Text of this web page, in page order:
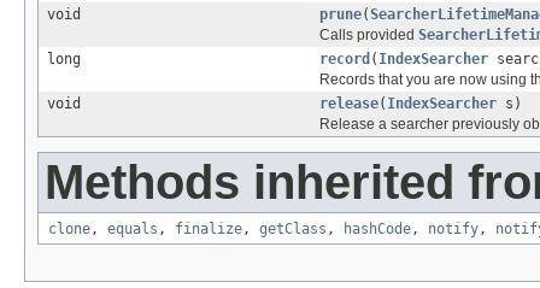
void
prune(
Calls provided
long
record ( IndexSearcher
Records that you are now using
void
release( IndexSearcher s)
Release a searcher previously
Methods inherited
clone, equals , finalize, getClass , hashCode, notify,